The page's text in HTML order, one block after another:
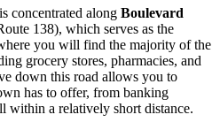
concentrated along Boulevard
138), which serves as the
you will find the majority of the
grocery stores, pharmacies, and
down this road allows you to
has to offer, from banking
within a relatively short distance.